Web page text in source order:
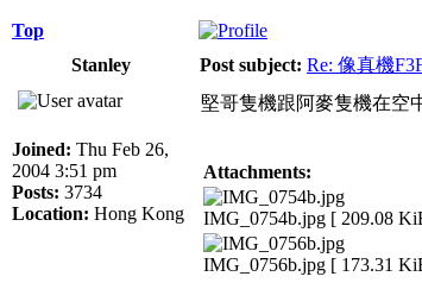
Top
Stanley
Post subject: Re: 像真機
Joined: Thu Feb 26,
2004 3:51 pm
Posts: 3734
Location: Hong Kong
堅哥隻機跟阿麥隻機在空
Attachments:
IMG_0754b.jpg [ 209.08
IMG_0756b.jpg [ 173.31